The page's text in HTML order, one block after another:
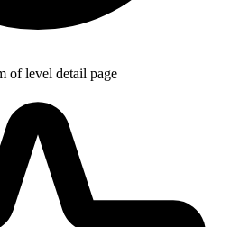
of level detail page